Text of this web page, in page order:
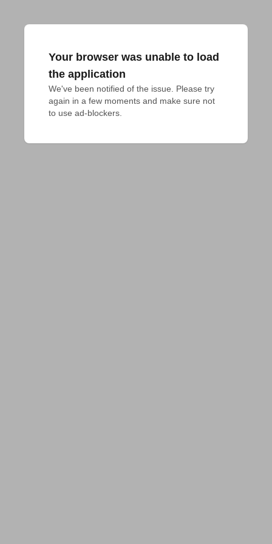
Your browser was unable to load
the application
We've been notified of the issue. Please try
again in a few moments and make sure not
to use ad-blockers.